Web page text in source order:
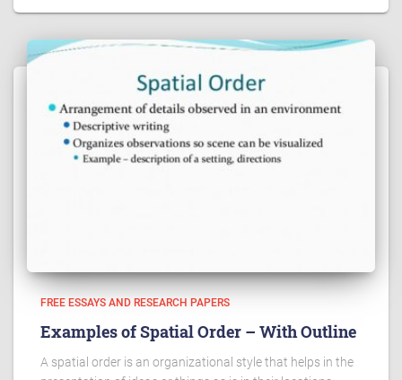
FREE ESSAYS AND RESEARCH PAPERS
Examples of Spatial Order – With Outline
A spatial order is an organizational style that helps in the